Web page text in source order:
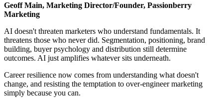
Geoff Main, Marketing Director/Founder, Passionberry
Marketing
AI doesn't threaten marketers who understand fundamentals. It
threatens those who never did. Segmentation, positioning, brand
building, buyer psychology and distribution still determine
outcomes. AI just amplifies whatever sits underneath.
Career resilience now comes from understanding what doesn't
change, and resisting the temptation to over-engineer marketing
simply because you can.